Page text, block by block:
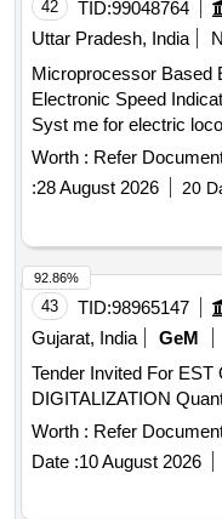
42 TID:99048764
Uttar Pradesh, India
Microprocessor Based Electronic .
Electronic Speed
Syst me for electric
Months after the date
Worth : Refer
:28 August 2026 20
43 TID:98965147
Gujarat, India
GeM
Tender Invited For
Worth : Refer
Date :10 August 2026
92.86%